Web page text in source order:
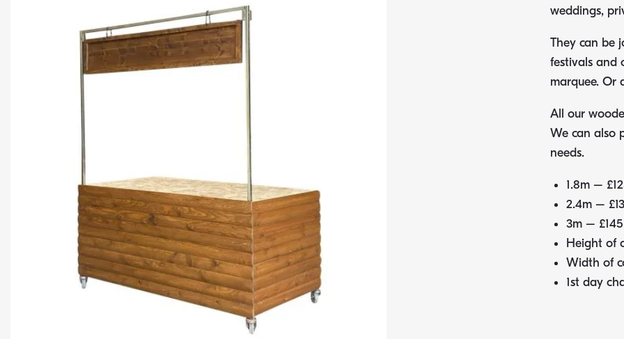
weddings,
They can be
festivals and
marquee. Or
All our
We can also
needs.
1.8m –
2.4m –
3m – £145
Height of
Width of
1st day